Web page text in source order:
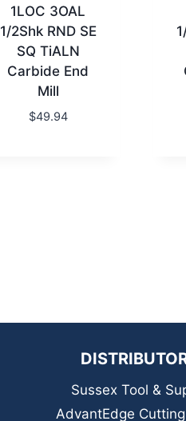
1LOC 3OAL
1/2Shk RND SE
SQ TiALN
Carbide End
Mill
$49.94
Sussex Tool &
AdvantEdge